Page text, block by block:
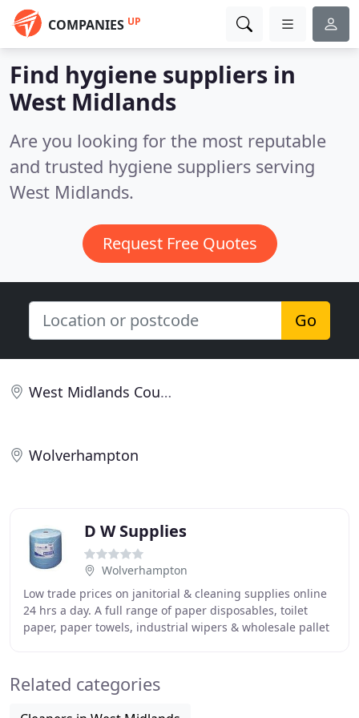
COMPANIES UP
Find hygiene suppliers in
West Midlands
Are you looking for the most reputable
and trusted hygiene suppliers serving
West Midlands.
Request Free Quotes
Go
West Midlands County
Wolverhampton
D W Supplies
Wolverhampton
Low trade prices on janitorial & cleaning supplies online
24 hrs a day. A full range of paper disposables, toilet
paper, paper towels, industrial wipers & wholesale pallet
Related categories